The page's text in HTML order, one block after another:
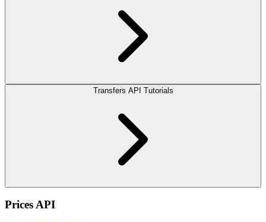
Transfers API Tutorials
Prices API